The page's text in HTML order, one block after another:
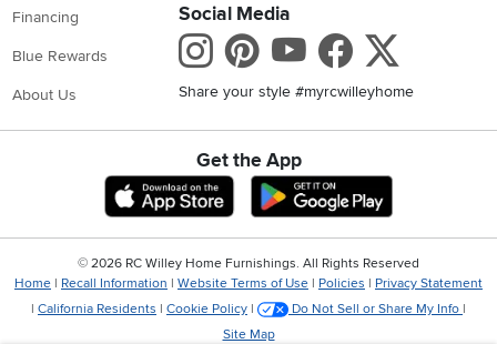
Financing
Blue Rewards
About Us
Social Media
Instagram
Pinterest
Youtube
Share your style #myrcwilleyhome
Get the App
Download IOS RC Willey App
© 2026 RC Willey Home Furnishings. All Rights Reserved
Home | Recall Information | Website Terms of Use | Policies | Privacy Statement
| California Residents | Cookie Policy | Do Not Sell or Share My Info |
Site Map